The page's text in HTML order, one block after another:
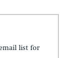
list for